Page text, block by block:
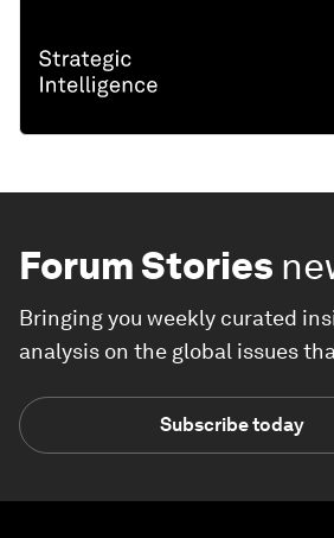
Forum Stories
Bringing you weekly curated
analysis on the global issues
Subscribe today